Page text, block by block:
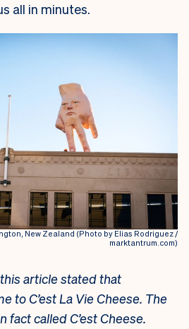
all in minutes.
New Zealand (Photo by Elias Rodriguez /
marktantrum.com)
article stated that
to C’est La Vie Cheese. The
fact called C’est Cheese.